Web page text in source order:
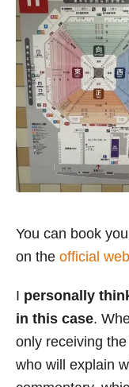
You can book
on the official
I personally
in this case.
only receiving
who will explain